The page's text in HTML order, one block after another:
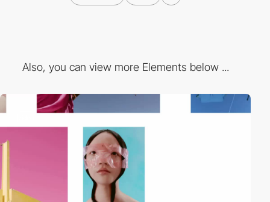
Also, you can view more Elements below ...